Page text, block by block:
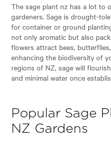
The sage plant nz has a lot to
gardeners. Sage is drought-
for container or ground
not only aromatic but also
flowers attract bees,
enhancing the biodiversity of
regions of NZ, sage will
and minimal water once
Popular Sage
NZ Gardens